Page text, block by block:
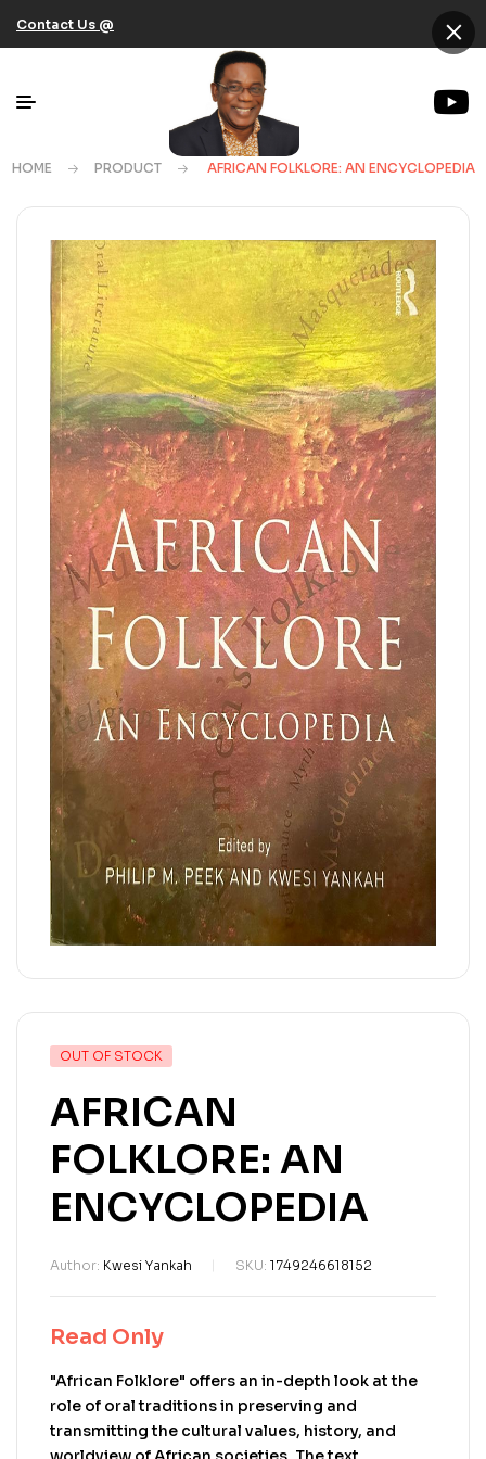
Contact Us @
HOME PRODUCT AFRICAN FOLKLORE: AN ENCYCLOPEDIA
OUT OF STOCK
AFRICAN
FOLKLORE: AN
ENCYCLOPEDIA
Author: Kwesi Yankah SKU: 1749246618152
Read Only
"African Folklore" offers an in-depth look at the
role of oral traditions in preserving and
transmitting the cultural values, history, and
×